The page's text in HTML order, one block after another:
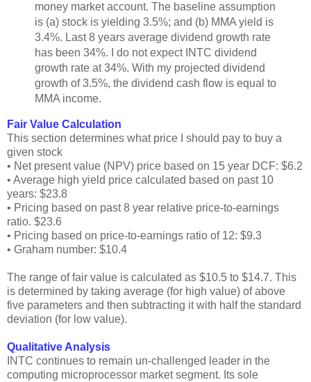
money market account. The baseline assumption
is (a) stock is yielding 3.5%; and (b) MMA yield is
3.4%. Last 8 years average dividend growth rate
has been 34%. I do not expect INTC dividend
growth rate at 34%. With my projected dividend
growth of 3.5%, the dividend cash flow is equal to
MMA income.
Fair Value Calculation
This section determines what price I should pay to buy a
given stock
• Net present value (NPV) price based on 15 year DCF: $6.2
• Average high yield price calculated based on past 10
years: $23.8
• Pricing based on past 8 year relative price-to-earnings
ratio. $23.6
• Pricing based on price-to-earnings ratio of 12: $9.3
• Graham number: $10.4
The range of fair value is calculated as $10.5 to $14.7. This
is determined by taking average (for high value) of above
five parameters and then subtracting it with half the standard
deviation (for low value).
Qualitative Analysis
INTC continues to remain un-challenged leader in the
computing microprocessor market segment. Its sole